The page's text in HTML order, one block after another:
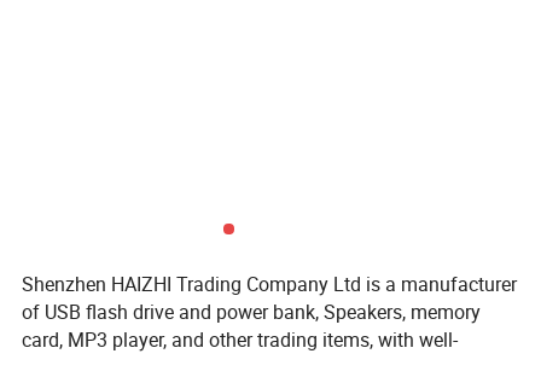
Shenzhen HAIZHI Trading Company Ltd is a manufacturer
of USB flash drive and power bank, Speakers, memory
card, MP3 player, and other trading items, with well-